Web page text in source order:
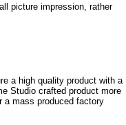
picture impression, rather
a high quality product with a
Studio crafted product more
a mass produced factory